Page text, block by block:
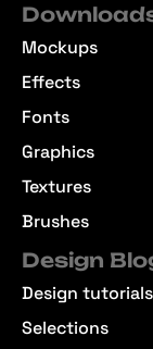
Mockups
Effects
Fonts
Graphics
Textures
Brushes
Design
Design tutorials
Selections